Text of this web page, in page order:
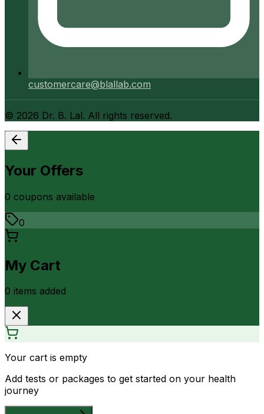
customercare@blallab.com
© 2026 Dr. B. Lal. All rights reserved.
Your Offers
0 coupons available
0
My Cart
0 items added
Your cart is empty
Add tests or packages to get started on your health
journey